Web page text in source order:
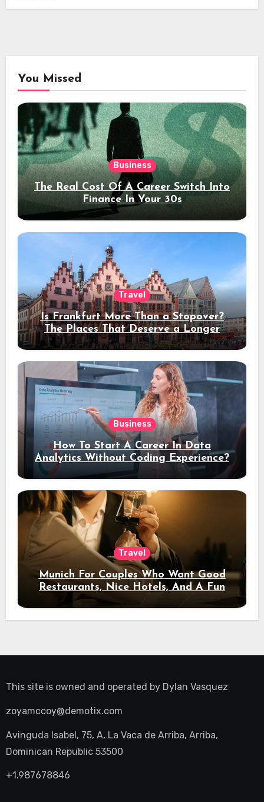
You Missed
Business
The Real Cost Of A Career Switch Into
Finance In Your 30s
Travel
Is Frankfurt More Than a Stopover?
The Places That Deserve a Longer
Stay
Business
How To Start A Career In Data
Analytics Without Coding Experience?
Travel
Munich For Couples Who Want Good
Restaurants, Nice Hotels, And A Fun
Night Out
This site is owned and operated by Dylan Vasquez
zoyamccoy@demotix.com
Avinguda Isabel, 75, A, La Vaca de Arriba, Arriba,
Dominican Republic 53500
+1.987678846